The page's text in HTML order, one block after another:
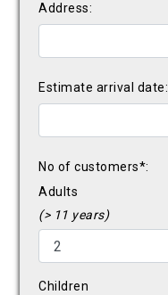
Address:
Estimate arrival date:
No of customers*:
Adults
(> 11 years)
Children